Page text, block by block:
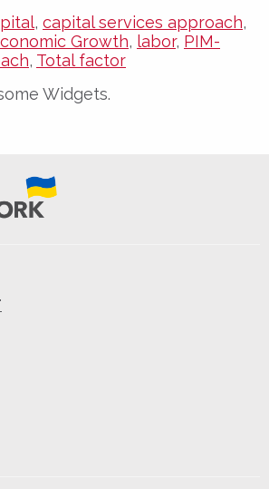
, capital services approach,
Growth, labor, PIM-
, Total factor
Widgets.